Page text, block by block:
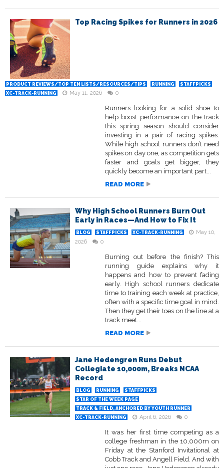
Top Racing Spikes for Runners in 2026
PRODUCT REVIEWS/TOP TEN LISTS/RESOURCES/TIPS RUNNING
STAFFPICKS
XC-TRACK-RUNNING
May 11, 2026 0
Runners looking for a solid shoe to
help boost performance on the track
this spring season should consider
investing in a pair of racing spikes.
While high school runners don’t need
spikes on day one, as competition gets
faster and goals get bigger, they
quickly become an important part...
READ MORE
Why High School Runners Burn Out
Early in Races—And How to Fix It
BLOG STAFFPICKS XC-TRACK-RUNNING
May 10,
2026
0
Burning out before the finish? This
running guide explains why it
happens and how to prevent fading
early. High school runners dedicate
time to training each week at practice,
often with a specific time goal in mind.
Then they get their toes on the line at a
track meet...
READ MORE
Jane Hedengren Runs Debut
Collegiate 10,000m, Breaks NCAA
Record
BLOG RUNNING
STAFFPICKS
STAR OF THE WEEK PAGE
TRACK & FIELD, ANCHORED BY YOUTH RUNNER
XC-TRACK-RUNNING
April 6, 2026 0
It was her first time competing as a
college freshman in the 10,000m on
Friday at the Stanford Invitational at
Cobb Track and Angell Field. And with